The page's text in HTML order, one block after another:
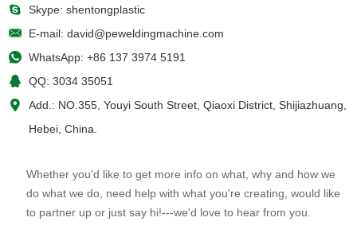
Skype:shentongplastic
E-mail:david@peweldingmachine.com
WhatsApp:+86 137 3974 5191
QQ:3034 35051
Add.: NO.355, Youyi South Street, Qiaoxi District, Shijiazhuang,
Hebei, China.
Whether you'd like to get more info on what, why and how we
do what we do, need help with what you're creating, would like
to partner up or just say hi!---we'd love to hear from you.